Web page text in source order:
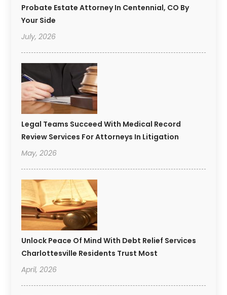
Probate Estate Attorney In Centennial, CO By
Your Side
July, 2026
Legal Teams Succeed With Medical Record
Review Services For Attorneys In Litigation
May, 2026
Unlock Peace Of Mind With Debt Relief Services
Charlottesville Residents Trust Most
April, 2026